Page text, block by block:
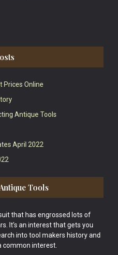
Prices Online
Antique Tools
April 2022
Tools
that has engrossed lots of
It’s an interest that gets you
into tool makers history and
common interest.